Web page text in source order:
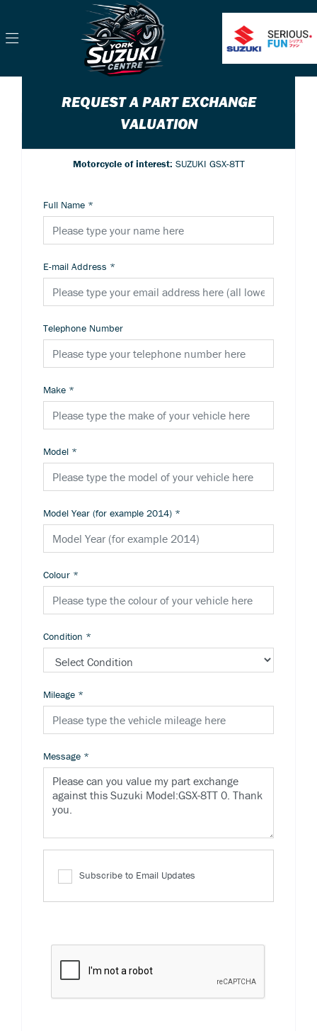
REQUEST A PART EXCHANGE
VALUATION
Motorcycle of interest: SUZUKI GSX-8TT
Full Name *
E-mail Address *
Telephone Number
Make *
Model *
Model Year (for example 2014) *
Colour *
Condition *
Mileage *
Message *
Subscribe to Email Updates